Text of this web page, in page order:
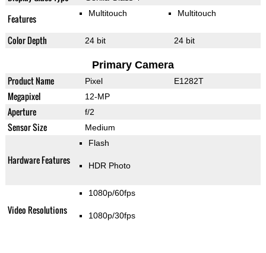
Features Multitouch Multitouch
Color Depth 24 bit 24 bit
Primary Camera
Product Name Pixel E1282T
Megapixel 12-MP
Aperture f/2
Sensor Size Medium
Hardware Features
Flash
HDR Photo
Video Resolutions
1080p/60fps
1080p/30fps